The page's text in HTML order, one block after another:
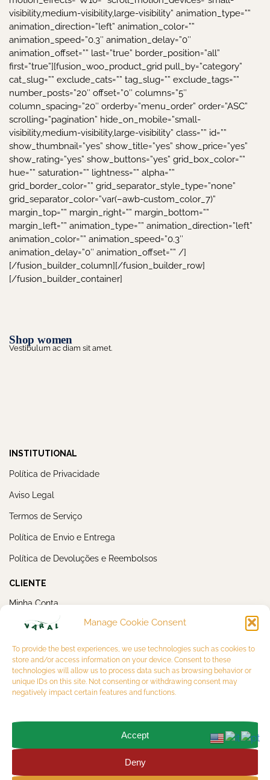
Manage Cookie Consent
To provide the best experiences, we use technologies such as cookies to
store and/or access information on your device. Consent to these
technologies will allow us to process data such as browsing behavior or
unique IDs on this site. Not consenting or withdrawing consent may
negatively impact certain features and functions.
Accept
Deny
visibility,medium-visibility,large-visibility” animation_type=””
animation_direction=”left” animation_color=””
animation_speed=”0.3″ animation_delay=”0″
animation_offset=”” last=”true” border_position=”all”
first=”true”][fusion_woo_product_grid pull_by=”category”
cat_slug=”” exclude_cats=”” tag_slug=”” exclude_tags=””
number_posts=”20″ offset=”0″ columns=”5″
column_spacing=”20″ orderby=”menu_order” order=”ASC”
scrolling=”pagination” hide_on_mobile=”small-
visibility,medium-visibility,large-visibility” class=”” id=””
show_thumbnail=”yes” show_title=”yes” show_price=”yes”
show_rating=”yes” show_buttons=”yes” grid_box_color=””
hue=”” saturation=”” lightness=”” alpha=””
grid_border_color=”” grid_separator_style_type=”none”
grid_separator_color=”var(–awb-custom_color_7)”
margin_top=”” margin_right=”” margin_bottom=””
margin_left=”” animation_type=”” animation_direction=”left”
animation_color=”” animation_speed=”0.3″
animation_delay=”0″ animation_offset=”” /]
[/fusion_builder_column][/fusion_builder_row]
[/fusion_builder_container]
Shop women
Vestibulum ac diam sit amet.
INSTITUTIONAL
Política de Privacidade
Aviso Legal
Termos de Serviço
Política de Envio e Entrega
Política de Devoluções e Reembolsos
CLIENTE
Minha Conta
Meus Pedidos
NEWSLETTER
OK